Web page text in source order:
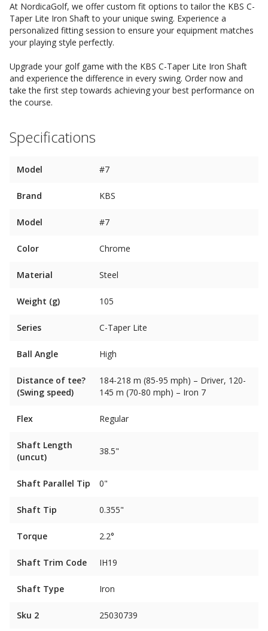
At NordicaGolf, we offer custom fit options to tailor the KBS C-
Taper Lite Iron Shaft to your unique swing. Experience a
personalized fitting session to ensure your equipment matches
your playing style perfectly.
Upgrade your golf game with the KBS C-Taper Lite Iron Shaft
and experience the difference in every swing. Order now and
take the first step towards achieving your best performance on
the course.
Specifications
Model #7
Brand KBS
Model #7
Color Chrome
Material Steel
Weight (g) 105
Series C-Taper Lite
Ball Angle High
Distance of tee?
(Swing speed)
184-218 m (85-95 mph) – Driver, 120-
145 m (70-80 mph) – Iron 7
Flex Regular
Shaft Length
(uncut)
38.5"
Shaft Parallel Tip 0"
Shaft Tip 0.355"
Torque 2.2°
Shaft Trim Code IH19
Shaft Type Iron
Sku 2 25030739